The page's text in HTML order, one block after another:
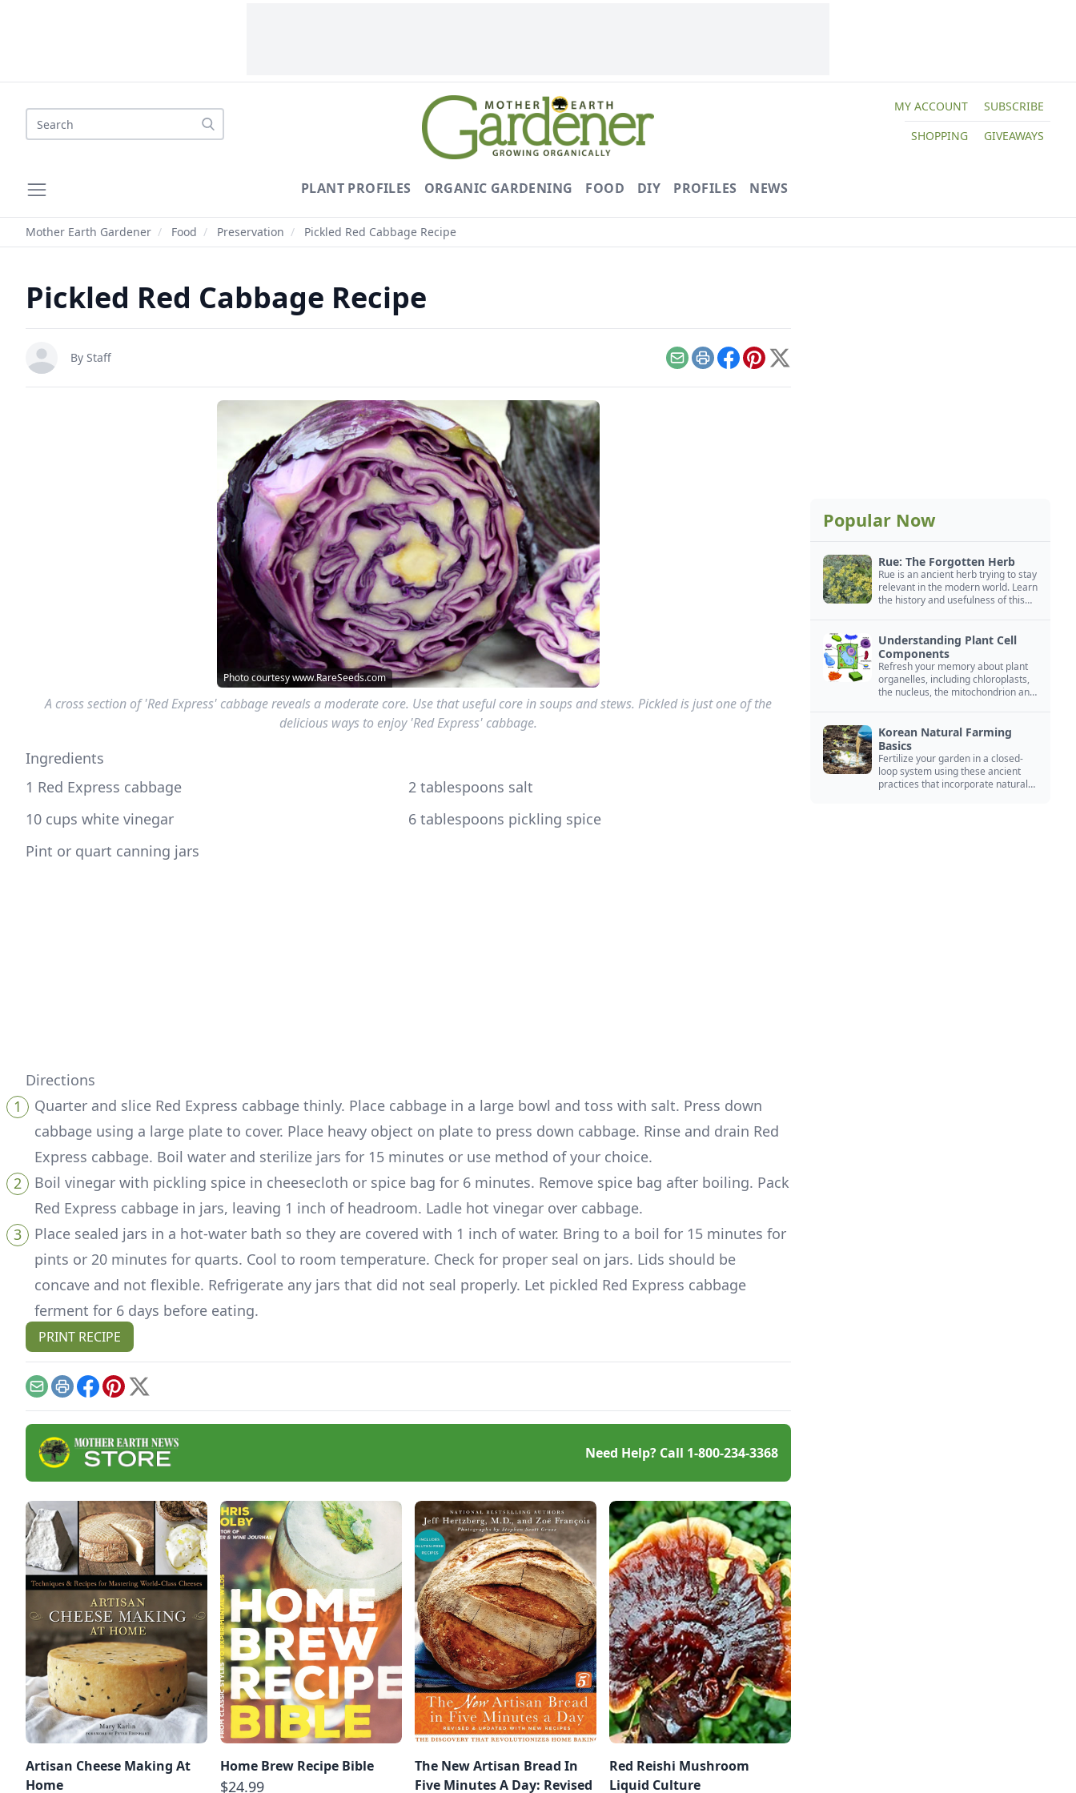
Search
MY ACCOUNT
SUBSCRIBE
SHOPPING
GIVEAWAYS
PLANT PROFILES ORGANIC GARDENING FOOD DIY PROFILES NEWS
Mother Earth Gardener / Food / Preservation / Pickled Red Cabbage Recipe
Pickled Red Cabbage Recipe
By Staff EmailPrintFacebook
Pinterest
X
Photo courtesy www.RareSeeds.com
A cross section of 'Red Express' cabbage reveals a moderate core. Use that useful core in soups and stews. Pickled is just one of the
delicious ways to enjoy 'Red Express' cabbage.
Ingredients
1 Red Express cabbage
2 tablespoons salt
10 cups white vinegar
6 tablespoons pickling spice
Pint or quart canning jars
Directions
Quarter and slice Red Express cabbage thinly. Place cabbage in a large bowl and toss with salt. Press down
cabbage using a large plate to cover. Place heavy object on plate to press down cabbage. Rinse and drain Red
Express cabbage. Boil water and sterilize jars for 15 minutes or use method of your choice.
Boil vinegar with pickling spice in cheesecloth or spice bag for 6 minutes. Remove spice bag after boiling. Pack
Red Express cabbage in jars, leaving 1 inch of headroom. Ladle hot vinegar over cabbage.
Place sealed jars in a hot-water bath so they are covered with 1 inch of water. Bring to a boil for 15 minutes for
pints or 20 minutes for quarts. Cool to room temperature. Check for proper seal on jars. Lids should be
concave and not flexible. Refrigerate any jars that did not seal properly. Let pickled Red Express cabbage
ferment for 6 days before eating.
PRINT RECIPE
EmailPrintFacebook
Pinterest
X
Need Help? Call 1-800-234-3368
Artisan Cheese Making At
Home
Home Brew Recipe Bible
$24.99
The New Artisan Bread In
Five Minutes A Day: Revised
Red Reishi Mushroom
Liquid Culture
Popular Now
Rue: The Forgotten Herb
Rue is an ancient herb trying to stay
relevant in the modern world. Learn
the history and usefulness of this
Understanding Plant Cell
Components
Refresh your memory about plant
organelles, including chloroplasts,
the nucleus, the mitochondrion and
Korean Natural Farming
Basics
Fertilize your garden in a closed-
loop system using these ancient
practices that incorporate natural